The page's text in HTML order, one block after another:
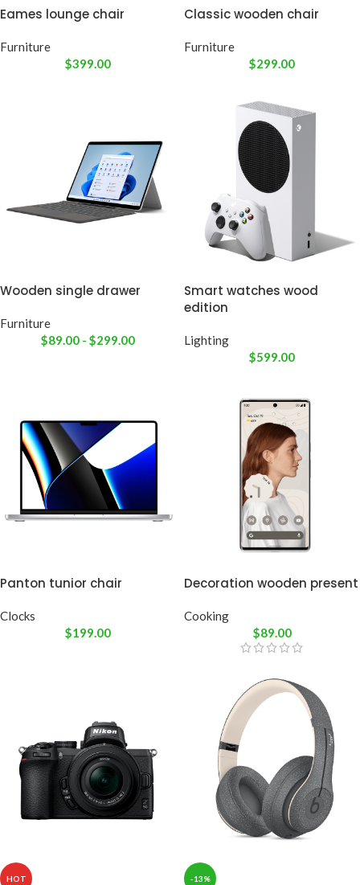
Eames lounge chair
Furniture
$399.00
Classic wooden chair
Furniture
$299.00
Wooden single drawer
Furniture
$89.00 - $299.00
Smart watches wood
edition
Lighting
$599.00
Panton tunior chair
Clocks
$199.00
Decoration wooden present
Cooking
$89.00
HOT -13%